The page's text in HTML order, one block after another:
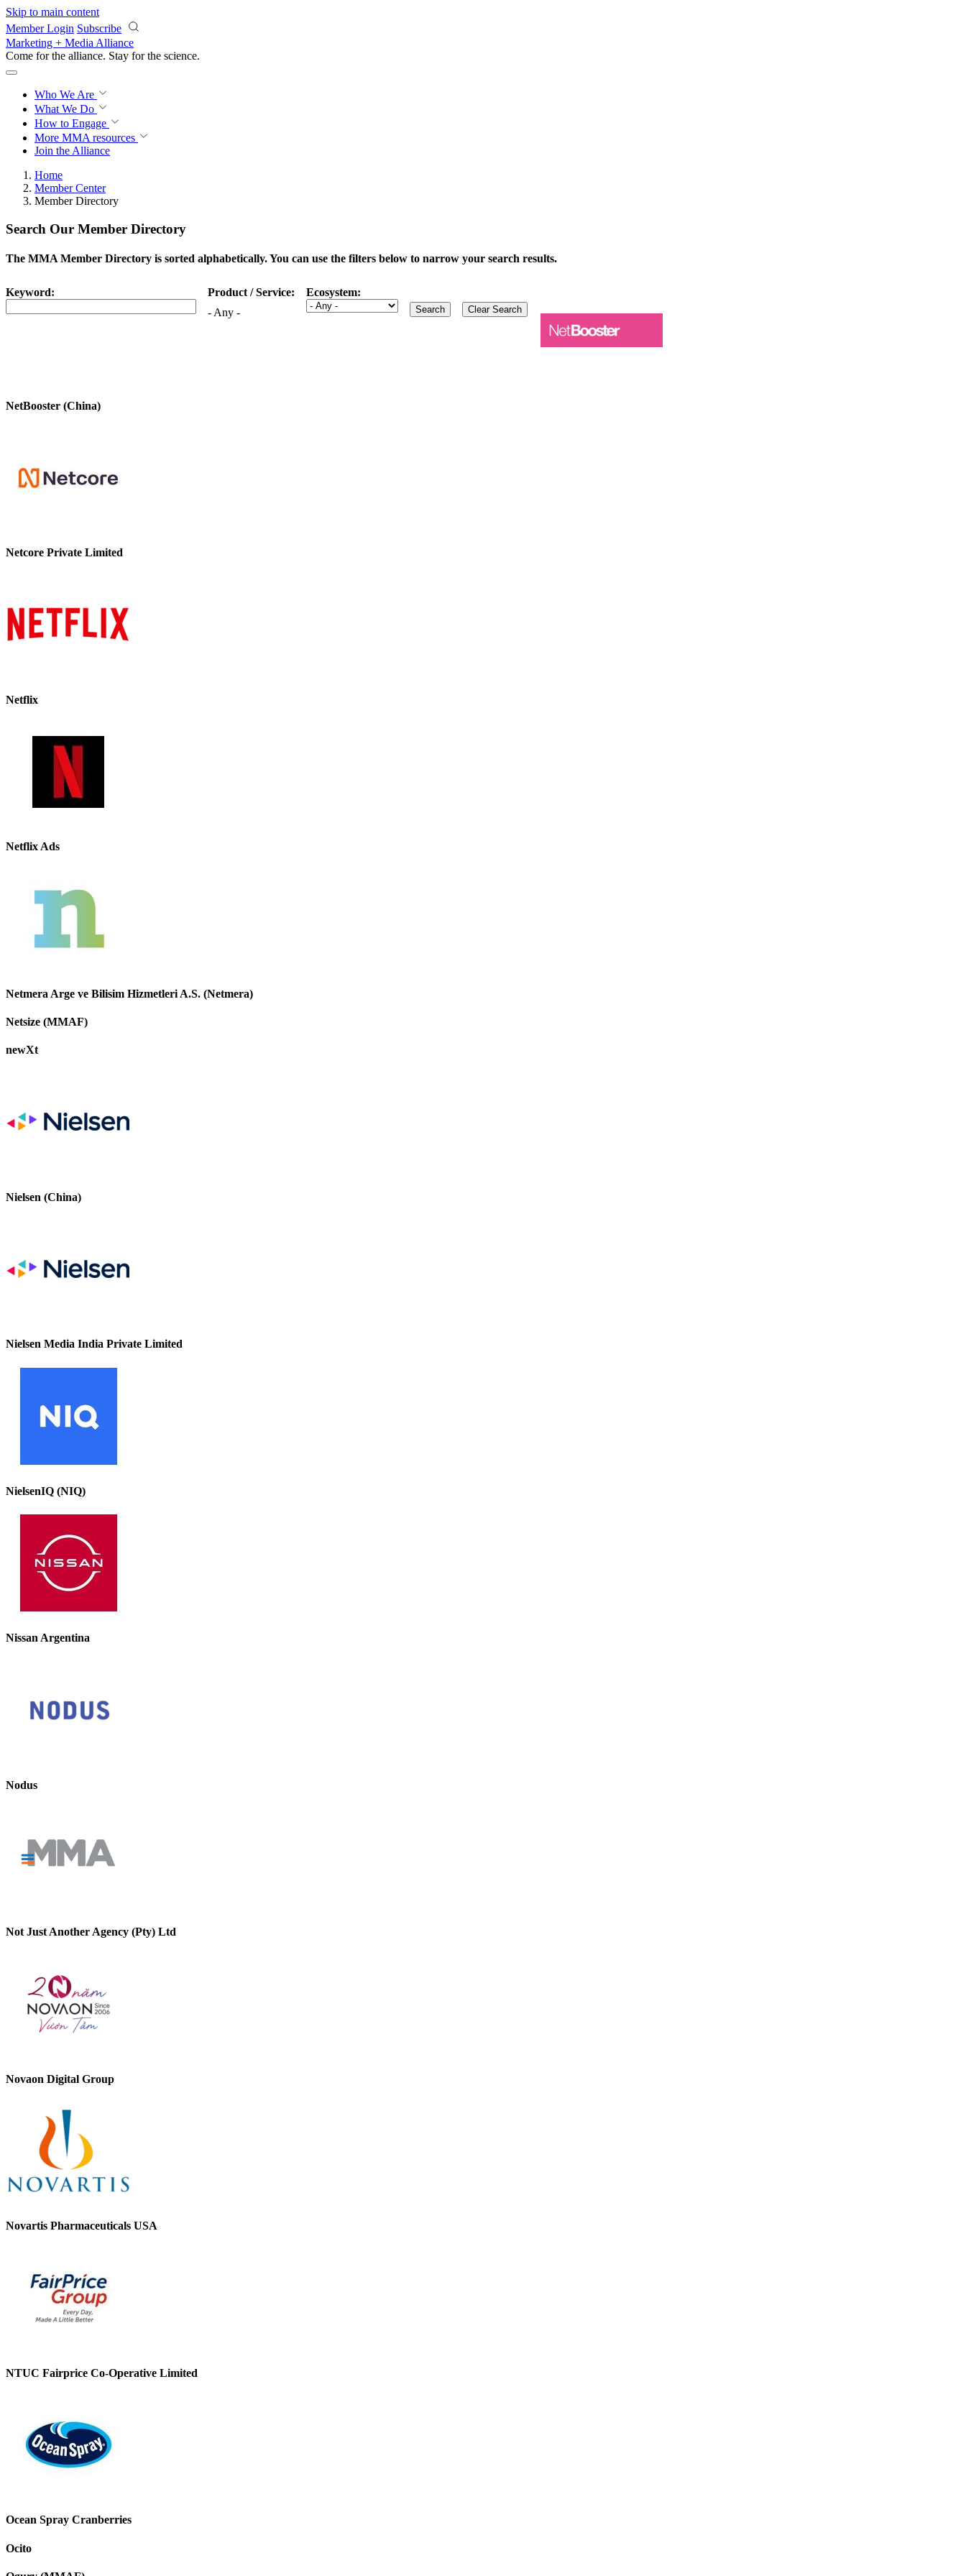
Skip to main content
Member Login Subscribe
Marketing + Media Alliance
Come for the alliance. Stay for the science.
Who We Are
What We Do
How to Engage
More MMA resources
Join the Alliance
Home
Member Center
Member Directory
Search Our Member Directory
The MMA Member Directory is sorted alphabetically. You can use the filters below to narrow your search results.
Keyword:
Product / Service:
- Any -
Ecosystem:
NetBooster (China)
Netcore Private Limited
Netflix
Netflix Ads
Netmera Arge ve Bilisim Hizmetleri A.S. (Netmera)
Netsize (MMAF)
newXt
Nielsen (China)
Nielsen Media India Private Limited
NielsenIQ (NIQ)
Nissan Argentina
Nodus
Not Just Another Agency (Pty) Ltd
Novaon Digital Group
Novartis Pharmaceuticals USA
NTUC Fairprice Co-Operative Limited
Ocean Spray Cranberries
Ocito